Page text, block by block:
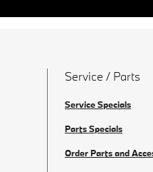
Service / Parts
Service Specials
Parts Specials
Order Parts and